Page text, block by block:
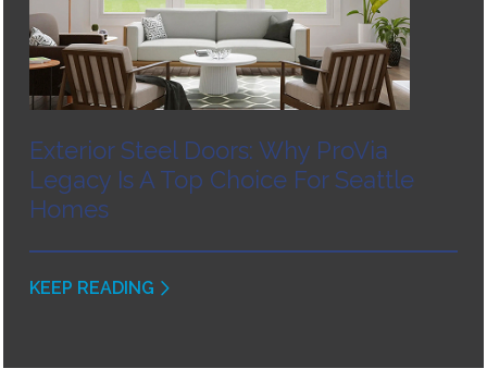
Exterior Steel Doors: Why ProVia
Legacy Is A Top Choice For Seattle
Homes
KEEP READING